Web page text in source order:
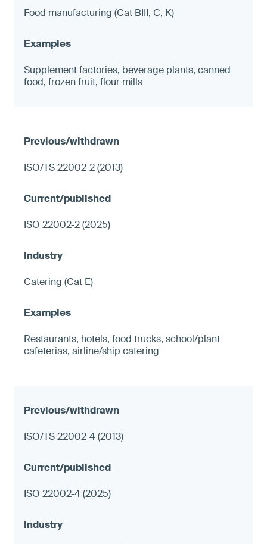
Food manufacturing (Cat BIII, C, K)
Supplement factories, beverage plants, canned
food, frozen fruit, flour mills
ISO/TS 22002-2 (2013)
ISO 22002-2 (2025)
Catering (Cat E)
Restaurants, hotels, food trucks, school/plant
cafeterias, airline/ship catering
ISO/TS 22002-4 (2013)
ISO 22002-4 (2025)